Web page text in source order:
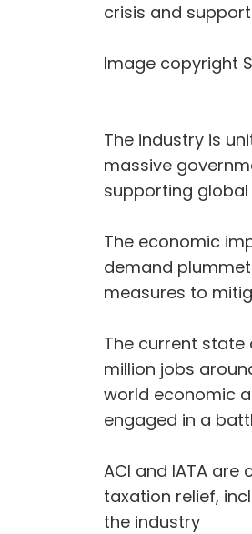
crisis and
Image copyright
The industry is
massive
supporting global
The economic
demand
measures to
The current state
million jobs
world economic
engaged in a
ACI and IATA
taxation relief,
the industry